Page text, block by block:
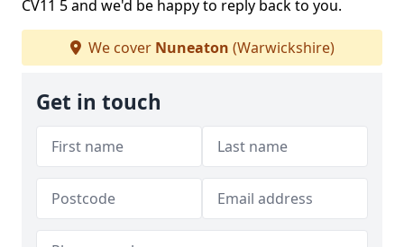
CV11 5 and we'd be happy to reply back to you.
We cover Nuneaton (Warwickshire)
Get in touch